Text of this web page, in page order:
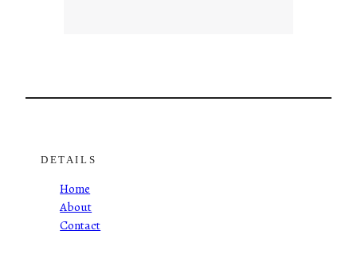
DETAILS
Home
About
Contact